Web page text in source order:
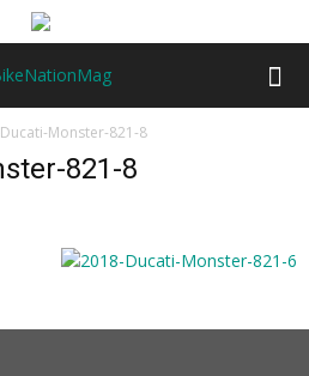
Monster-821-8
821-8